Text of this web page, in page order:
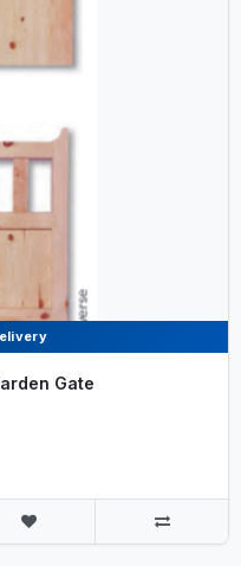
Gate